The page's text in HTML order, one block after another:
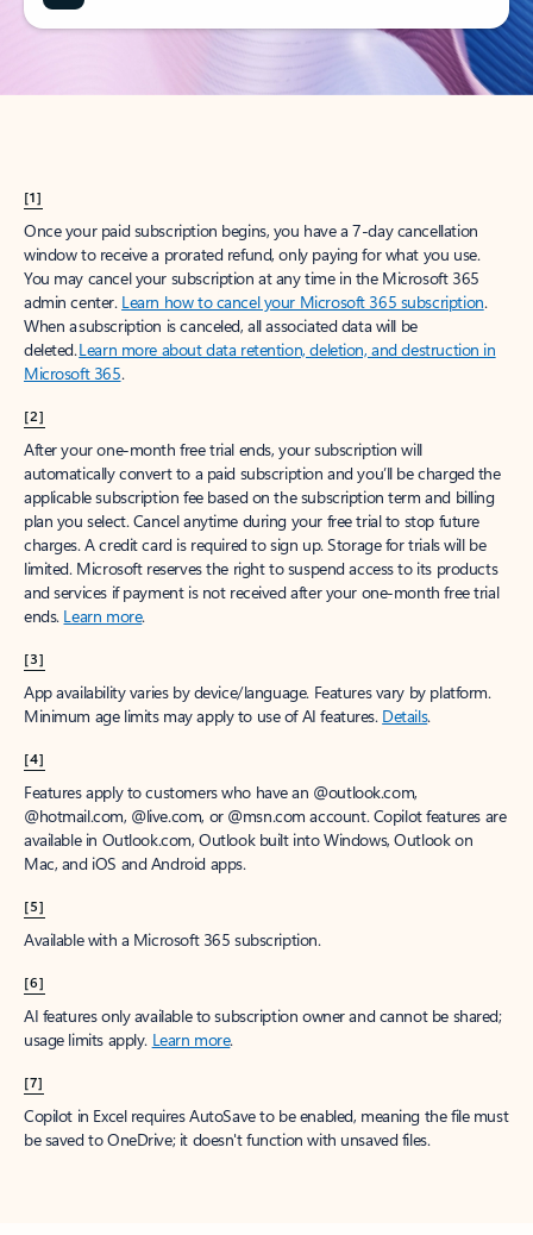
[1]
Once your paid subscription begins, you have a 7-day cancellation
window to receive a prorated refund, only paying for what you use.
You may cancel your subscription at any time in the Microsoft 365
admin center. Learn how to cancel your Microsoft 365 subscription.
When a subscription is canceled, all associated data will be
deleted.Learn more about data retention, deletion, and destruction in
Microsoft 365.
[2]
After your one-month free trial ends, your subscription will
automatically convert to a paid subscription and you’ll be charged the
applicable subscription fee based on the subscription term and billing
plan you select. Cancel anytime during your free trial to stop future
charges. A credit card is required to sign up. Storage for trials will be
limited. Microsoft reserves the right to suspend access to its products
and services if payment is not received after your one-month free trial
ends. Learn more.
[3]
App availability varies by device/language. Features vary by platform.
Minimum age limits may apply to use of AI features. Details.
[4]
Features apply to customers who have an @outlook.com,
@hotmail.com, @live.com, or @msn.com account. Copilot features are
available in Outlook.com, Outlook built into Windows, Outlook on
Mac, and iOS and Android apps.
[5]
Available with a Microsoft 365 subscription.
[6]
AI features only available to subscription owner and cannot be shared;
usage limits apply. Learn more.
[7]
Copilot in Excel requires AutoSave to be enabled, meaning the file must
be saved to OneDrive; it doesn't function with unsaved files.